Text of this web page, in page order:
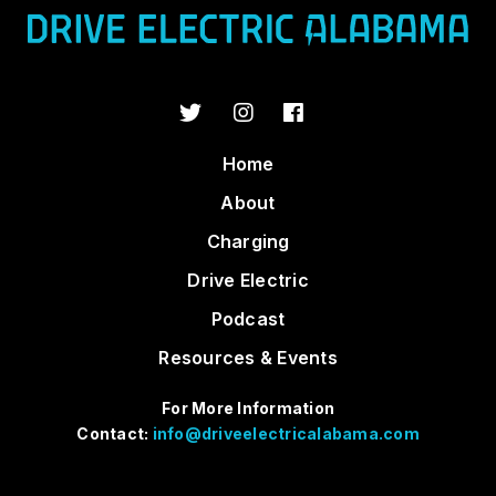
Home
About
Charging
Drive Electric
Podcast
Resources & Events
For More Information
Contact: info@driveelectricalabama.com